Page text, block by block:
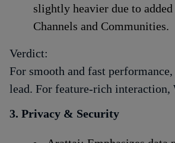
slightly heavier due to
Channels and Communities.
Verdict:
For smooth and fast
lead. For feature-rich interaction,
3. Privacy & Security